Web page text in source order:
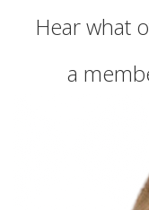
Hear what
a